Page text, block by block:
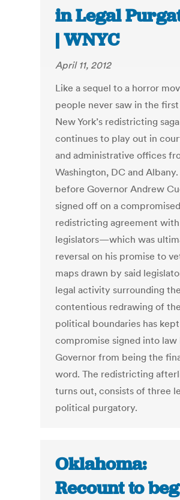
in Legal
| WNYC
April 11, 2012
Like a sequel to a horror
people never saw in the
New York’s redistricting saga
continues to play out in
and administrative offices
Washington, DC and Albany.
before Governor Andrew
signed off on a compromised
redistricting agreement
legislators—which was
reversal on his promise to
maps drawn by said
legal activity surrounding the
contentious redrawing of
political boundaries has
compromise signed into law
Governor from being the
word. The redistricting
turns out, consists of three
political purgatory.
Oklahoma:
Recount to